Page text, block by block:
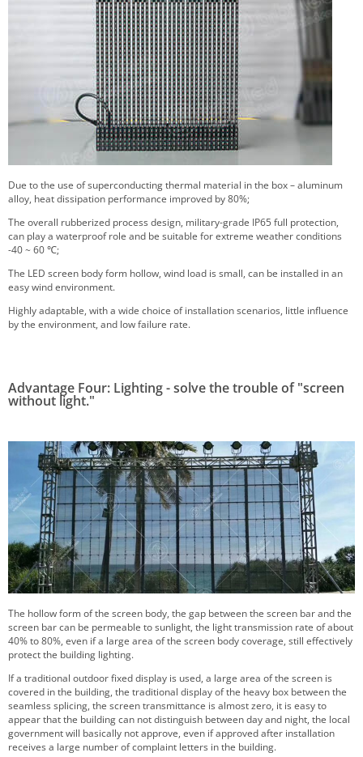
Due to the use of superconducting thermal material in the box – aluminum
alloy, heat dissipation performance improved by 80%;
The overall rubberized process design, military-grade IP65 full protection,
can play a waterproof role and be suitable for extreme weather conditions
-40 ~ 60 ℃;
The LED screen body form hollow, wind load is small, can be installed in an
easy wind environment.
Highly adaptable, with a wide choice of installation scenarios, little influence
by the environment, and low failure rate.
Advantage Four: Lighting - solve the trouble of "screen
without light."
The hollow form of the screen body, the gap between the screen bar and the
screen bar can be permeable to sunlight, the light transmission rate of about
40% to 80%, even if a large area of the screen body coverage, still effectively
protect the building lighting.
If a traditional outdoor fixed display is used, a large area of the screen is
covered in the building, the traditional display of the heavy box between the
seamless splicing, the screen transmittance is almost zero, it is easy to
appear that the building can not distinguish between day and night, the local
government will basically not approve, even if approved after installation
receives a large number of complaint letters in the building.